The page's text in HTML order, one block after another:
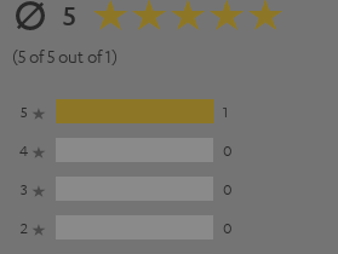
5
(5 of 5 out of 1)
5
1
4
0
3
0
2
0